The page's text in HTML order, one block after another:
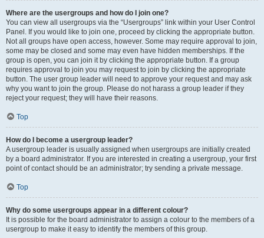
Where are the usergroups and how do I join one?
You can view all usergroups via the “Usergroups” link within your User Control
Panel. If you would like to join one, proceed by clicking the appropriate button.
Not all groups have open access, however. Some may require approval to join,
some may be closed and some may even have hidden memberships. If the
group is open, you can join it by clicking the appropriate button. If a group
requires approval to join you may request to join by clicking the appropriate
button. The user group leader will need to approve your request and may ask
why you want to join the group. Please do not harass a group leader if they
reject your request; they will have their reasons.
Top
How do I become a usergroup leader?
A usergroup leader is usually assigned when usergroups are initially created
by a board administrator. If you are interested in creating a usergroup, your first
point of contact should be an administrator; try sending a private message.
Top
Why do some usergroups appear in a different colour?
It is possible for the board administrator to assign a colour to the members of a
usergroup to make it easy to identify the members of this group.